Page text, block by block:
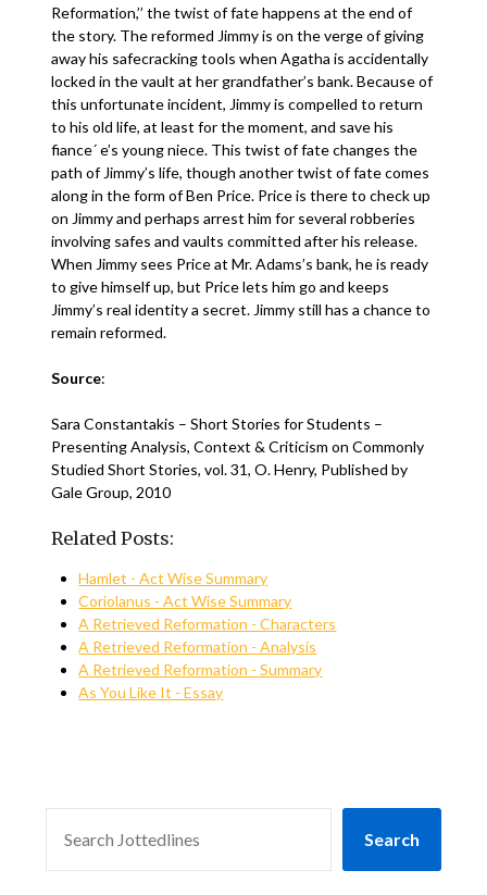
Reformation,’’ the twist of fate happens at the end of
the story. The reformed Jimmy is on the verge of giving
away his safecracking tools when Agatha is accidentally
locked in the vault at her grandfather’s bank. Because of
this unfortunate incident, Jimmy is compelled to return
to his old life, at least for the moment, and save his
fiance´ e’s young niece. This twist of fate changes the
path of Jimmy’s life, though another twist of fate comes
along in the form of Ben Price. Price is there to check up
on Jimmy and perhaps arrest him for several robberies
involving safes and vaults committed after his release.
When Jimmy sees Price at Mr. Adams’s bank, he is ready
to give himself up, but Price lets him go and keeps
Jimmy’s real identity a secret. Jimmy still has a chance to
remain reformed.
Source:
Sara Constantakis – Short Stories for Students –
Presenting Analysis, Context & Criticism on Commonly
Studied Short Stories, vol. 31, O. Henry, Published by
Gale Group, 2010
Related Posts:
Hamlet - Act Wise Summary
Coriolanus - Act Wise Summary
A Retrieved Reformation - Characters
A Retrieved Reformation - Analysis
A Retrieved Reformation - Summary
As You Like It - Essay
Search